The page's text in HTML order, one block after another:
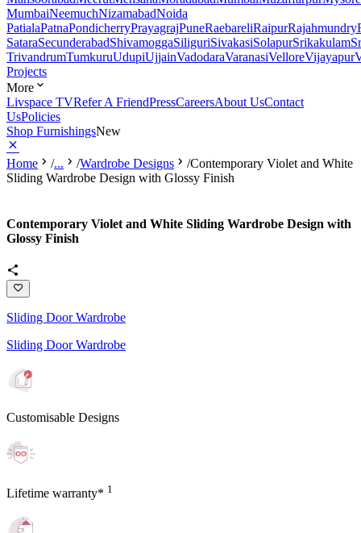
MumbaiNeemuchNizamabadNoida
PatialaPatnaPondicherryPrayagrajPuneRaebareliRaipurRajahmundry
SataraSecunderabadShivamoggaSiliguriSivakasiSolapurSrikakulam
TrivandrumTumkuruUdupiUjjainVadodaraVaranasiVelloreVijayapur
Projects
More
Livspace TVRefer A FriendPressCareersAbout UsContact
UsPolicies
Shop FurnishingsNew
Home /... /Wardrobe Designs /Contemporary Violet and White
Sliding Wardrobe Design with Glossy Finish
Contemporary Violet and White Sliding Wardrobe Design with
Glossy Finish
Sliding Door Wardrobe
Sliding Door Wardrobe
Customisable Designs
Lifetime warranty* 1